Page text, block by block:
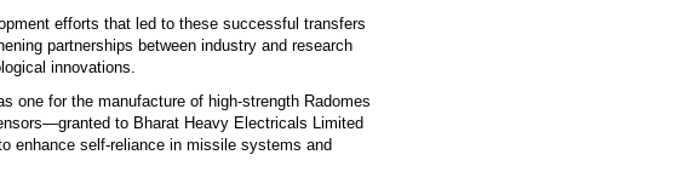
efforts that led to these successful transfers
partnerships between industry and research
innovations.
one for the manufacture of high-strength Radomes
to Bharat Heavy Electricals Limited
enhance self-reliance in missile systems and